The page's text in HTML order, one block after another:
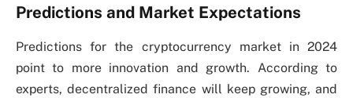
Predictions and Market Expectations
Predictions for the cryptocurrency market in 2024
point to more innovation and growth. According to
experts, decentralized finance will keep growing, and